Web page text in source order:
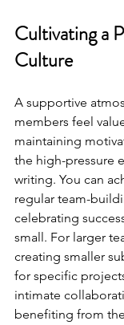
Cultivating a
Culture
A supportive
members feel
maintaining
the high-pressure
writing. You can
regular team-
celebrating
small. For larger
creating smaller
for specific
intimate
benefiting from